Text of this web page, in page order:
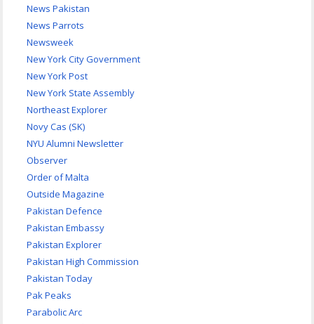
News Pakistan
News Parrots
Newsweek
New York City Government
New York Post
New York State Assembly
Northeast Explorer
Novy Cas (SK)
NYU Alumni Newsletter
Observer
Order of Malta
Outside Magazine
Pakistan Defence
Pakistan Embassy
Pakistan Explorer
Pakistan High Commission
Pakistan Today
Pak Peaks
Parabolic Arc